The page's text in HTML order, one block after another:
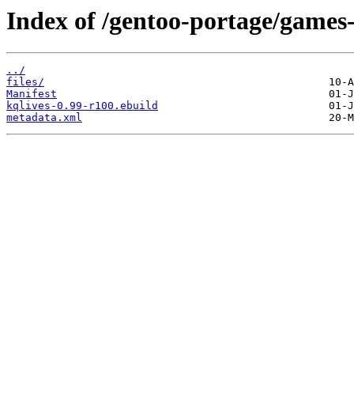
Index of /gentoo-portage/
../
files/
Manifest
kqlives-0.99-r100.ebuild
metadata.xml